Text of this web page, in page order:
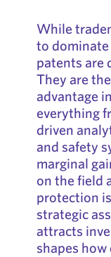
While
to
patents are
They are
advantage
everything
driven
and safety
marginal
on the field
protection
strategic
attracts
shapes